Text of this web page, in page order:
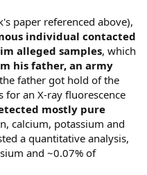
paper referenced above),
individual contacted
alleged samples, which
his father, an army
father got hold of the
for an X-ray fluorescence
mostly pure
calcium, potassium and
a quantitative analysis,
and ~0.07% of